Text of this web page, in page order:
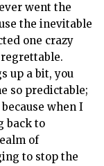
went the
the inevitable
one crazy
up a bit, you
so predictable;
when I
back to
of
to stop the